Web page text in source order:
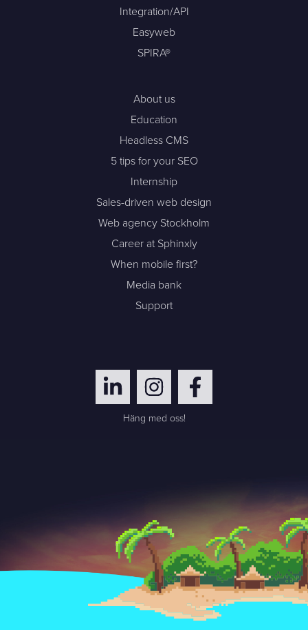
Integration/API
Easyweb
SPIRA®
About us
Education
Headless CMS
5 tips for your SEO
Internship
Sales-driven web design
Web agency Stockholm
Career at Sphinxly
When mobile first?
Media bank
Support
Häng med oss!